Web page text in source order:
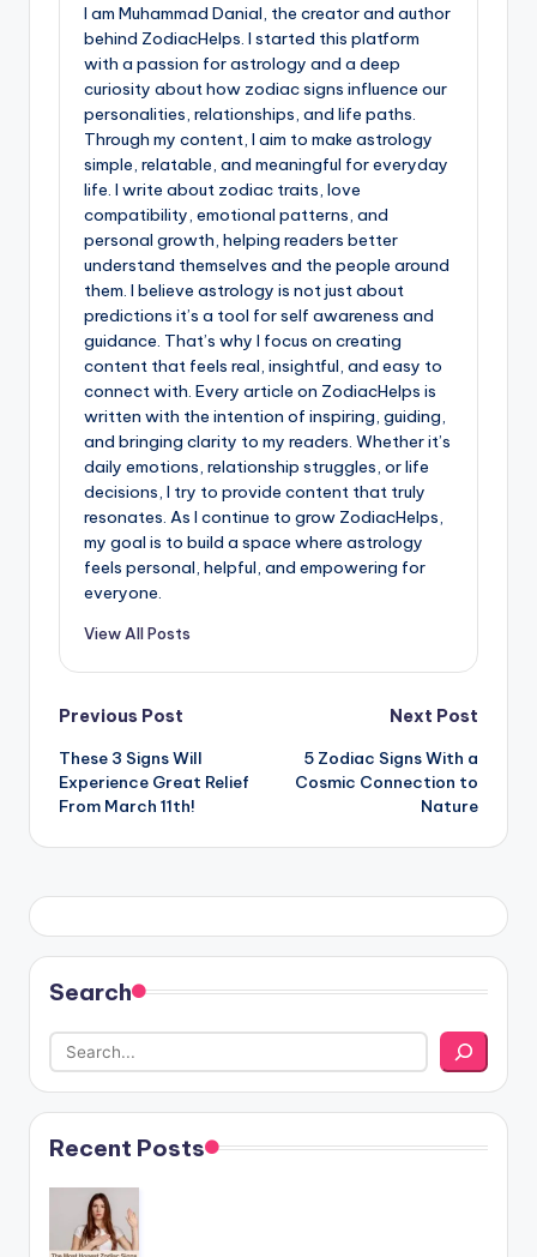
I am Muhammad Danial, the creator and author
behind ZodiacHelps. I started this platform
with a passion for astrology and a deep
curiosity about how zodiac signs influence our
personalities, relationships, and life paths.
Through my content, I aim to make astrology
simple, relatable, and meaningful for everyday
life. I write about zodiac traits, love
compatibility, emotional patterns, and
personal growth, helping readers better
understand themselves and the people around
them. I believe astrology is not just about
predictions it’s a tool for self awareness and
guidance. That’s why I focus on creating
content that feels real, insightful, and easy to
connect with. Every article on ZodiacHelps is
written with the intention of inspiring, guiding,
and bringing clarity to my readers. Whether it’s
daily emotions, relationship struggles, or life
decisions, I try to provide content that truly
resonates. As I continue to grow ZodiacHelps,
my goal is to build a space where astrology
feels personal, helpful, and empowering for
everyone.
View All Posts
Post
navigation
Previous Post
These 3 Signs Will
Experience Great Relief
From March 11th!
Next Post
5 Zodiac Signs With a
Cosmic Connection to
Nature
Search
Recent Posts